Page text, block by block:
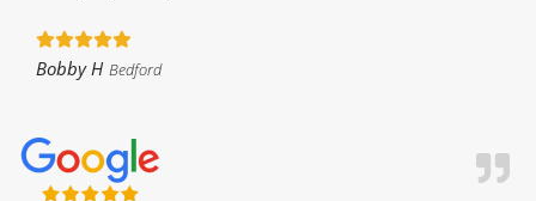
Bobby H Bedford